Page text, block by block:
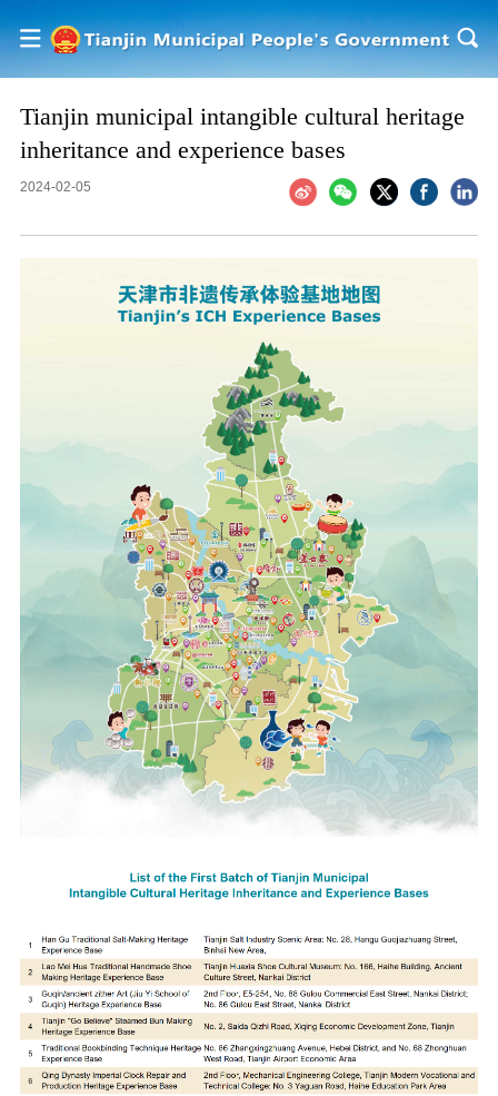
Tianjin municipal intangible cultural heritage
inheritance and experience bases
2024-02-05